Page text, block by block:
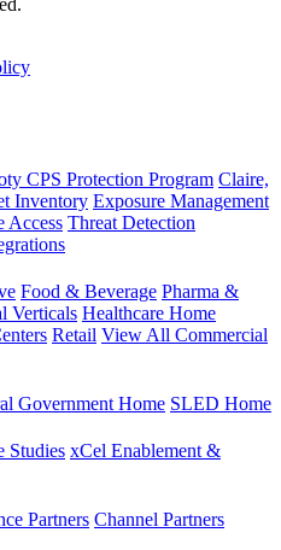
CPS Protection Program Claire,
Inventory Exposure Management
Access Threat Detection
Food & Beverage Pharma &
Verticals Healthcare Home
Retail View All Commercial
Government Home SLED Home
Studies xCel Enablement &
Partners Channel Partners